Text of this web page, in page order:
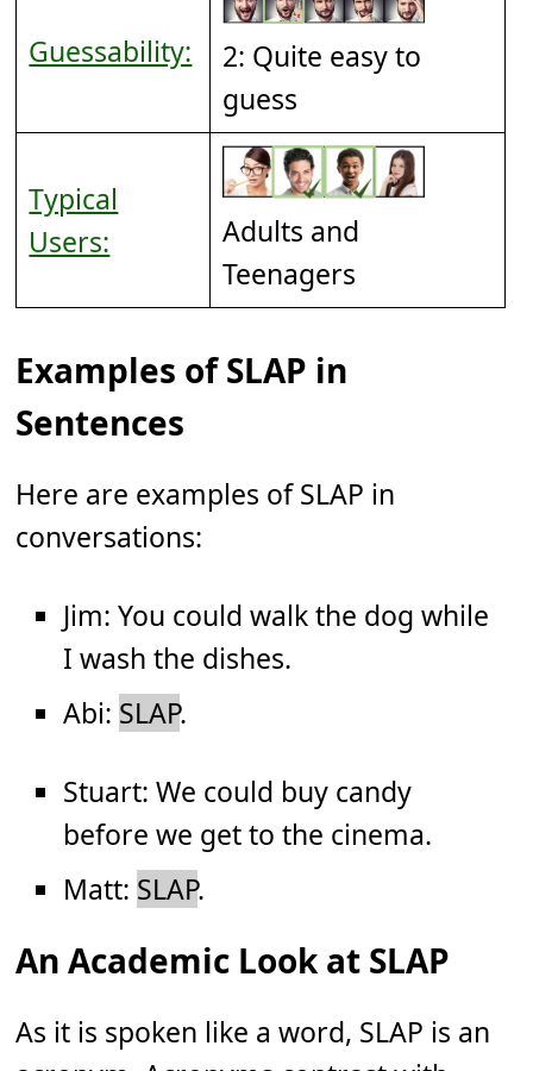
Guessability:
2: Quite easy to
guess
Typical
Users:
Adults and
Teenagers
Examples of SLAP in
Sentences
Here are examples of SLAP in
conversations:
Jim: You could walk the dog while
I wash the dishes.
Abi: SLAP.
Stuart: We could buy candy
before we get to the cinema.
Matt: SLAP.
An Academic Look at SLAP
As it is spoken like a word, SLAP is an